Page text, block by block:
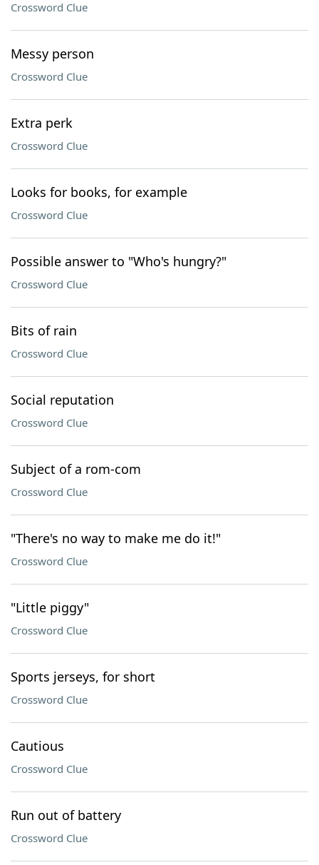
Crossword Clue
Messy person
Crossword Clue
Extra perk
Crossword Clue
Looks for books, for example
Crossword Clue
Possible answer to "Who's hungry?"
Crossword Clue
Bits of rain
Crossword Clue
Social reputation
Crossword Clue
Subject of a rom-com
Crossword Clue
"There's no way to make me do it!"
Crossword Clue
"Little piggy"
Crossword Clue
Sports jerseys, for short
Crossword Clue
Cautious
Crossword Clue
Run out of battery
Crossword Clue